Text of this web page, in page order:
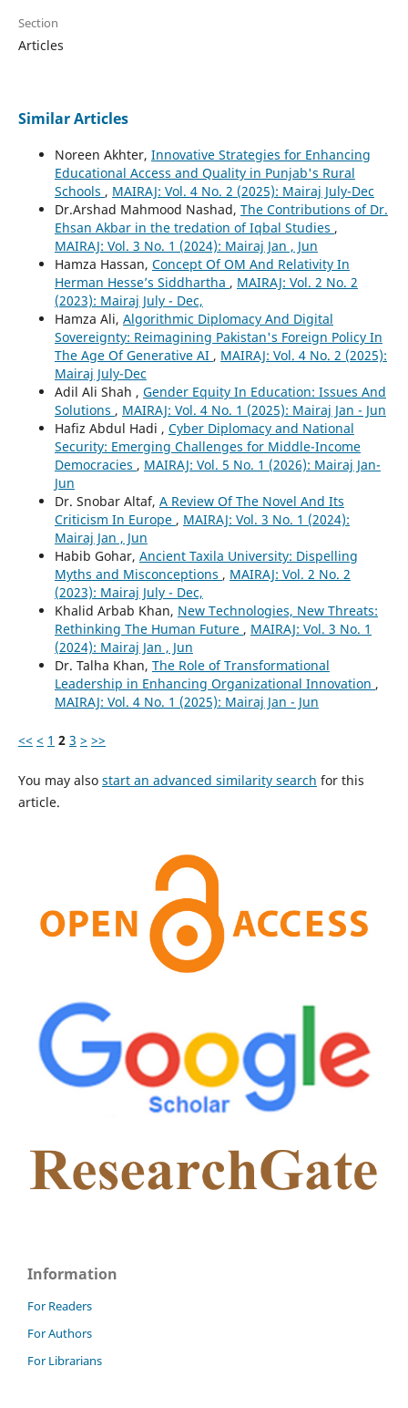
Section
Articles
Similar Articles
Noreen Akhter, Innovative Strategies for Enhancing
Educational Access and Quality in Punjab's Rural
Schools , MAIRAJ: Vol. 4 No. 2 (2025): Mairaj July-Dec
Dr.Arshad Mahmood Nashad, The Contributions of Dr.
Ehsan Akbar in the tredation of Iqbal Studies ,
MAIRAJ: Vol. 3 No. 1 (2024): Mairaj Jan , Jun
Hamza Hassan, Concept Of OM And Relativity In
Herman Hesse’s Siddhartha , MAIRAJ: Vol. 2 No. 2
(2023): Mairaj July - Dec,
Hamza Ali, Algorithmic Diplomacy And Digital
Sovereignty: Reimagining Pakistan's Foreign Policy In
The Age Of Generative AI , MAIRAJ: Vol. 4 No. 2 (2025):
Mairaj July-Dec
Adil Ali Shah , Gender Equity In Education: Issues And
Solutions , MAIRAJ: Vol. 4 No. 1 (2025): Mairaj Jan - Jun
Hafiz Abdul Hadi , Cyber Diplomacy and National
Security: Emerging Challenges for Middle-Income
Democracies , MAIRAJ: Vol. 5 No. 1 (2026): Mairaj Jan-
Jun
Dr. Snobar Altaf, A Review Of The Novel And Its
Criticism In Europe , MAIRAJ: Vol. 3 No. 1 (2024):
Mairaj Jan , Jun
Habib Gohar, Ancient Taxila University: Dispelling
Myths and Misconceptions , MAIRAJ: Vol. 2 No. 2
(2023): Mairaj July - Dec,
Khalid Arbab Khan, New Technologies, New Threats:
Rethinking The Human Future , MAIRAJ: Vol. 3 No. 1
(2024): Mairaj Jan , Jun
Dr. Talha Khan, The Role of Transformational
Leadership in Enhancing Organizational Innovation ,
MAIRAJ: Vol. 4 No. 1 (2025): Mairaj Jan - Jun
<< < 1 2 3 > >>
You may also start an advanced similarity search for this
article.
Information
For Readers
For Authors
For Librarians